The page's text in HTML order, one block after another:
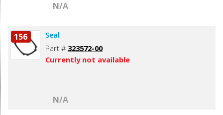
N/A
156 Seal
Part # 323572-00
Currently not available
N/A